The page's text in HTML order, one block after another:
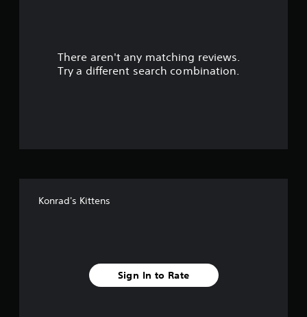
There aren't any matching reviews.
Try a different search combination.
Konrad's Kittens
Sign In to Rate